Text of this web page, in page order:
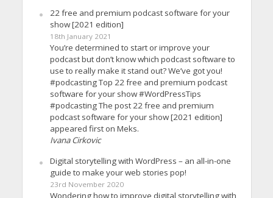
22 free and premium podcast software for your
show [2021 edition]
18th January 2021
You’re determined to start or improve your
podcast but don’t know which podcast software to
use to really make it stand out? We’ve got you!
#podcasting Top 22 free and premium podcast
software for your show #WordPressTips
#podcasting The post 22 free and premium
podcast software for your show [2021 edition]
appeared first on Meks.
Ivana Cirkovic
Digital storytelling with WordPress – an all-in-one
guide to make your web stories pop!
23rd November 2020
Wondering how to improve digital storytelling with